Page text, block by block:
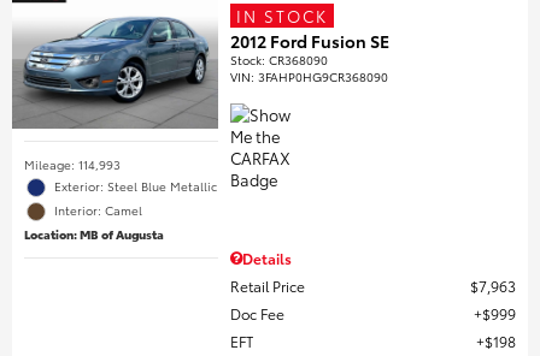
Mileage: 114,993
Exterior: Steel Blue Metallic
Interior: Camel
Location: MB of Augusta
IN STOCK
2012 Ford Fusion SE
Stock:CR368090
VIN:3FAHP0HG9CR368090
Details
Retail Price
$7,963
Doc Fee
$999
EFT
$198